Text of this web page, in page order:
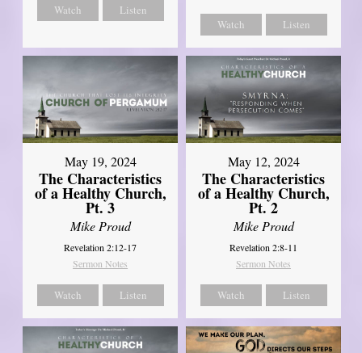
Watch Listen
Watch Listen
May 19, 2024
The Characteristics
of a Healthy Church,
Pt. 3
Mike Proud
Revelation 2:12-17
Sermon Notes
Watch Listen
May 12, 2024
The Characteristics
of a Healthy Church,
Pt. 2
Mike Proud
Revelation 2:8-11
Sermon Notes
Watch Listen